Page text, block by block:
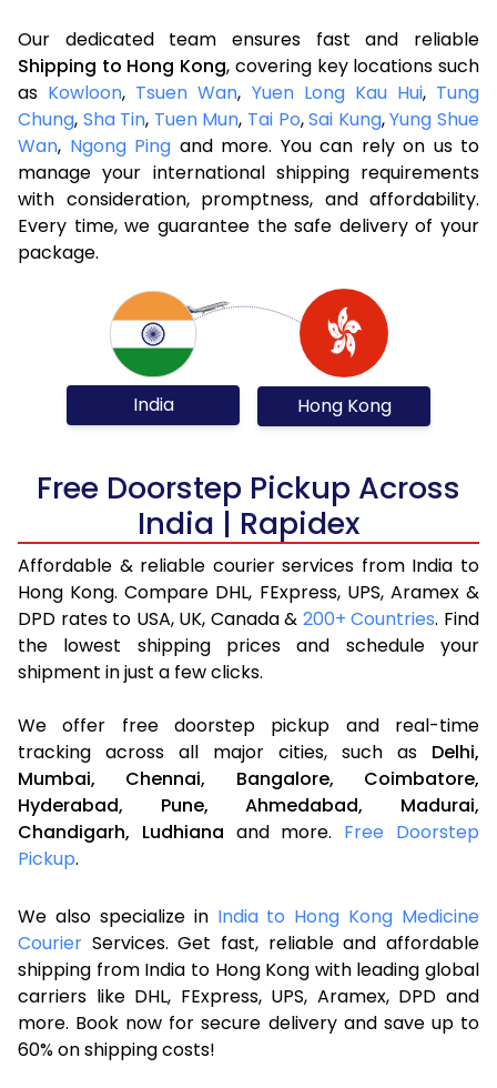
Our dedicated team ensures fast and reliable
Shipping to Hong Kong, covering key locations such
as Kowloon, Tsuen Wan, Yuen Long Kau Hui, Tung
Chung, Sha Tin, Tuen Mun, Tai Po,Sai Kung,Yung Shue
Wan, Ngong Ping and more. You can rely on us to
manage your international shipping requirements
with consideration, promptness, and affordability.
Every time, we guarantee the safe delivery of your
package.
India Hong Kong
Free Doorstep Pickup Across
India | Rapidex
Affordable & reliable courier services from India to
Hong Kong. Compare DHL, FExpress, UPS, Aramex &
DPD rates to USA, UK, Canada & 200+ Countries. Find
the lowest shipping prices and schedule your
shipment in just a few clicks.
We offer free doorstep pickup and real-time
tracking across all major cities, such as Delhi,
Mumbai,
Chennai, Bangalore,
Coimbatore,
Hyderabad,
Pune, Ahmedabad,
Madurai,
Chandigarh, Ludhiana and more. Free Doorstep
Pickup.
We also specialize in India to Hong Kong Medicine
Courier Services. Get fast, reliable and affordable
shipping from India to Hong Kong with leading global
carriers like DHL, FExpress, UPS, Aramex, DPD and
more. Book now for secure delivery and save up to
60% on shipping costs!